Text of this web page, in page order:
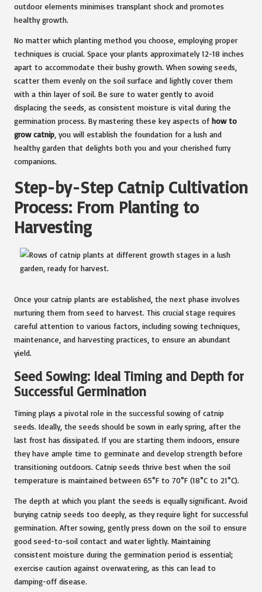
outdoor elements minimises transplant shock and promotes
healthy growth.
No matter which planting method you choose, employing proper
techniques is crucial. Space your plants approximately 12-18 inches
apart to accommodate their bushy growth. When sowing seeds,
scatter them evenly on the soil surface and lightly cover them
with a thin layer of soil. Be sure to water gently to avoid
displacing the seeds, as consistent moisture is vital during the
germination process. By mastering these key aspects of how to
grow catnip , you will establish the foundation for a lush and
healthy garden that delights both you and your cherished furry
companions.
Step-by-Step Catnip Cultivation
Process: From Planting to
Harvesting
Once your catnip plants are established, the next phase involves
nurturing them from seed to harvest. This crucial stage requires
careful attention to various factors, including sowing techniques,
maintenance, and harvesting practices, to ensure an abundant
yield.
Seed Sowing: Ideal Timing and Depth for
Successful Germination
Timing plays a pivotal role in the successful sowing of catnip
seeds. Ideally, the seeds should be sown in early spring, after the
last frost has dissipated. If you are starting them indoors, ensure
they have ample time to germinate and develop strength before
transitioning outdoors. Catnip seeds thrive best when the soil
temperature is maintained between 65°F to 70°F (18°C to 21°C).
The depth at which you plant the seeds is equally significant. Avoid
burying catnip seeds too deeply, as they require light for successful
germination. After sowing, gently press down on the soil to ensure
good seed-to-soil contact and water lightly. Maintaining
consistent moisture during the germination period is essential;
exercise caution against overwatering, as this can lead to
damping-off disease.